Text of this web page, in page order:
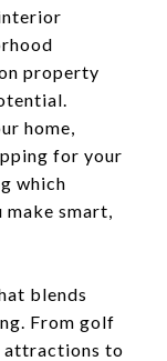
property
home,
for your
which
make smart,
blends
From golf
attractions to